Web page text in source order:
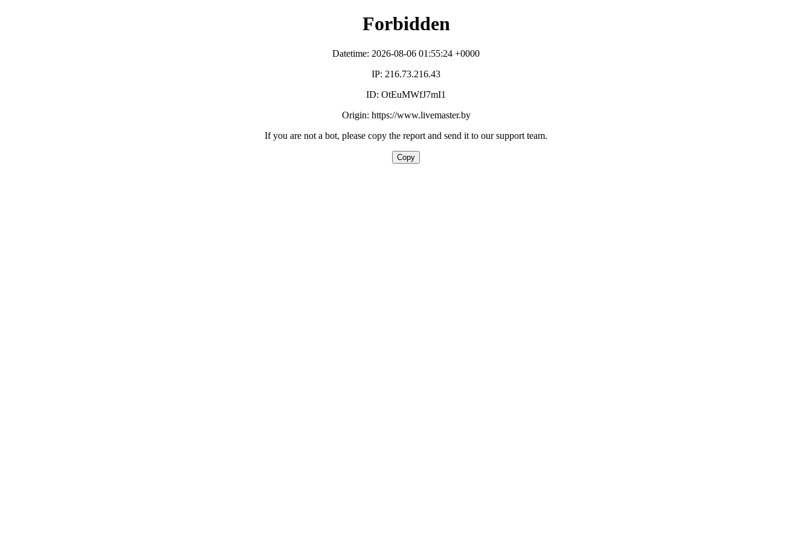
Forbidden
Datetime: 2026-08-06 01:55:24 +0000
IP: 216.73.216.43
ID: OtEuMWfJ7mI1
Origin: https://www.livemaster.by
If you are not a bot, please copy the report and send it to our support team.
Copy